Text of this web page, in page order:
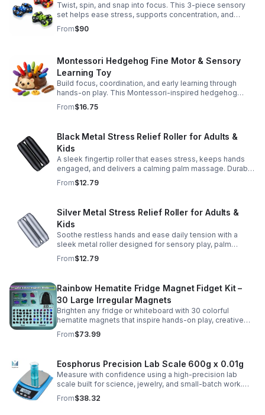
Twist, spin, and snap into focus. This 3-piece sensory
set helps ease stress, supports concentration, and
delivers satisfying hands-on fun for kids and adults.
From$90
Montessori Hedgehog Fine Motor & Sensory
Learning Toy
Build focus, coordination, and early learning through
hands-on play. This Montessori-inspired hedgehog
helps little ones strengthen fine motor and sensory
skills.
From$16.75
Black Metal Stress Relief Roller for Adults &
Kids
A sleek fingertip roller that eases stress, keeps hands
engaged, and delivers a calming palm massage. Durable
metal design for everyday relaxation at home or on the
go.
From$12.79
Silver Metal Stress Relief Roller for Adults &
Kids
Soothe restless hands and ease daily tension with a
sleek metal roller designed for sensory play, palm
massage, and satisfying stress relief anytime.
From$12.79
Rainbow Hematite Fridge Magnet Fidget Kit –
30 Large Irregular Magnets
Brighten any fridge or whiteboard with 30 colorful
hematite magnets that inspire hands-on play, creative
DIY projects, and engaging educational discovery.
From$73.99
Eosphorus Precision Lab Scale 600g x 0.01g
Measure with confidence using a high-precision lab
scale built for science, jewelry, and small-batch work.
Accurate 0.01g readings, 600g capacity, and flexible USB
or AC/DC power.
From$38.32